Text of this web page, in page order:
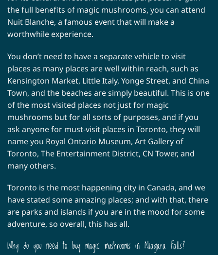
the full benefits of magic mushrooms, you can attend
Nuit Blanche, a famous event that will make a
worthwhile experience.
You don’t need to have a separate vehicle to visit
places as many places are well within reach, such as
Kensington Market, Little Italy, Yonge Street, and China
Town, and the beaches are simply beautiful. This is one
of the most visited places not just for magic
mushrooms but for all sorts of purposes, and if you
ask anyone for must-visit places in Toronto, they will
name you Royal Ontario Museum, Art Gallery of
Toronto, The Entertainment District, CN Tower, and
many others.
Toronto is the most happening city in Canada, and we
have stated some amazing places; and with that, there
are parks and islands if you are in the mood for some
adventure, so overall, this has all.
Why do you need to buy magic mushrooms in Niagara Falls?